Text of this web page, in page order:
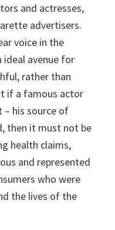
and actresses,
advertisers.
voice in the
ideal avenue for
rather than
if a famous actor
– his source of
then it must not be
health claims,
and represented
who were
the lives of the